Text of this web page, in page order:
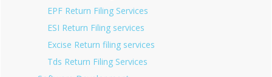
EPF Return Filing Services
ESI Return Filing services
Excise Return filing services
Tds Return Filing Services